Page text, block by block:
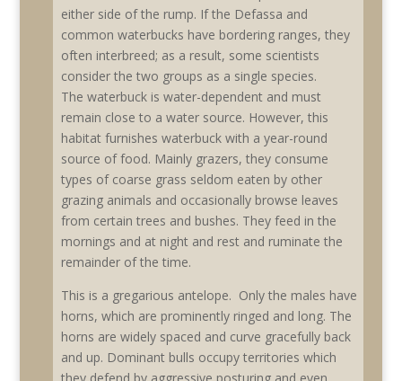
either side of the rump. If the Defassa and
common waterbucks have bordering ranges, they
often interbreed; as a result, some scientists
consider the two groups as a single species.
The waterbuck is water-dependent and must
remain close to a water source. However, this
habitat furnishes waterbuck with a year-round
source of food. Mainly grazers, they consume
types of coarse grass seldom eaten by other
grazing animals and occasionally browse leaves
from certain trees and bushes. They feed in the
mornings and at night and rest and ruminate the
remainder of the time.
This is a gregarious antelope. Only the males have
horns, which are prominently ringed and long. The
horns are widely spaced and curve gracefully back
and up. Dominant bulls occupy territories which